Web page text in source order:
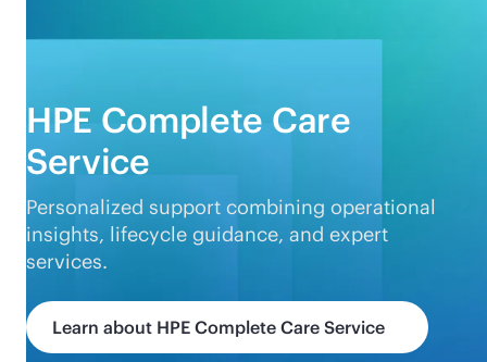
HPE Complete Care
Service
Personalized support combining operational
insights, lifecycle guidance, and expert
services.
Learn about HPE Complete Care Service